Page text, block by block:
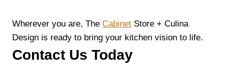
Wherever you are, The Cabinet Store + Culina
Design is ready to bring your kitchen vision to life.
Contact Us Today